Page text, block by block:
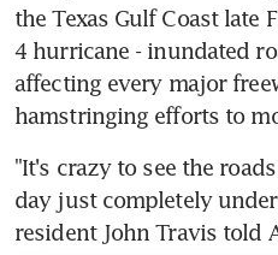
the Texas Gulf Coast late
4 hurricane - inundated
affecting every major
hamstringing efforts to
"It's crazy to see the
day just completely
resident John Travis told